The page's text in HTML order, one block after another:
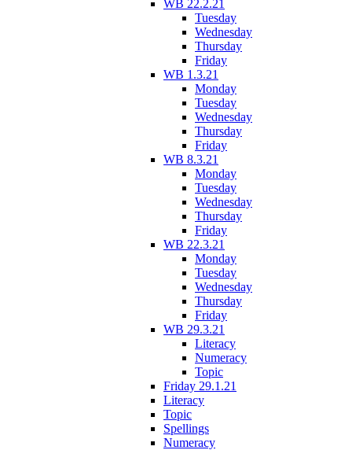
WB 22.2.21
Tuesday
Wednesday
Thursday
Friday
WB 1.3.21
Monday
Tuesday
Wednesday
Thursday
Friday
WB 8.3.21
Monday
Tuesday
Wednesday
Thursday
Friday
WB 22.3.21
Monday
Tuesday
Wednesday
Thursday
Friday
WB 29.3.21
Literacy
Numeracy
Topic
Friday 29.1.21
Literacy
Topic
Spellings
Numeracy